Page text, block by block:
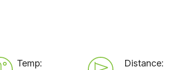
Temp:
Distance: